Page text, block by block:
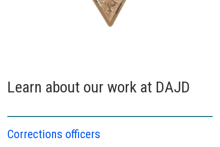
Learn about our work at DAJD
Corrections officers